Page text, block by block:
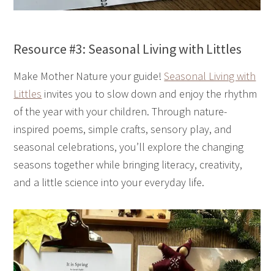
Resource #3: Seasonal Living with Littles
Make Mother Nature your guide!Seasonal Living with
Littles invites you to slow down and enjoy the rhythm
of the year with your children. Through nature-
inspired poems, simple crafts, sensory play, and
seasonal celebrations, you’ll explore the changing
seasons together while bringing literacy, creativity,
and a little science into your everyday life.